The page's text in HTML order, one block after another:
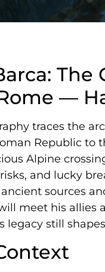
The
—
traces the
Republic to
Alpine
and lucky
sources
meet his allies
legacy still